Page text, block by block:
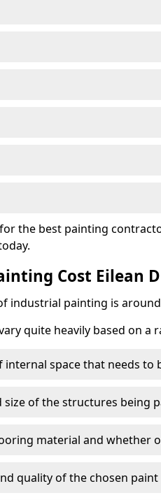
the best painting
Cost Eilean
industrial painting is
quite heavily based on a
internal space that needs to
size of the structures being
material and whether
quality of the chosen paint